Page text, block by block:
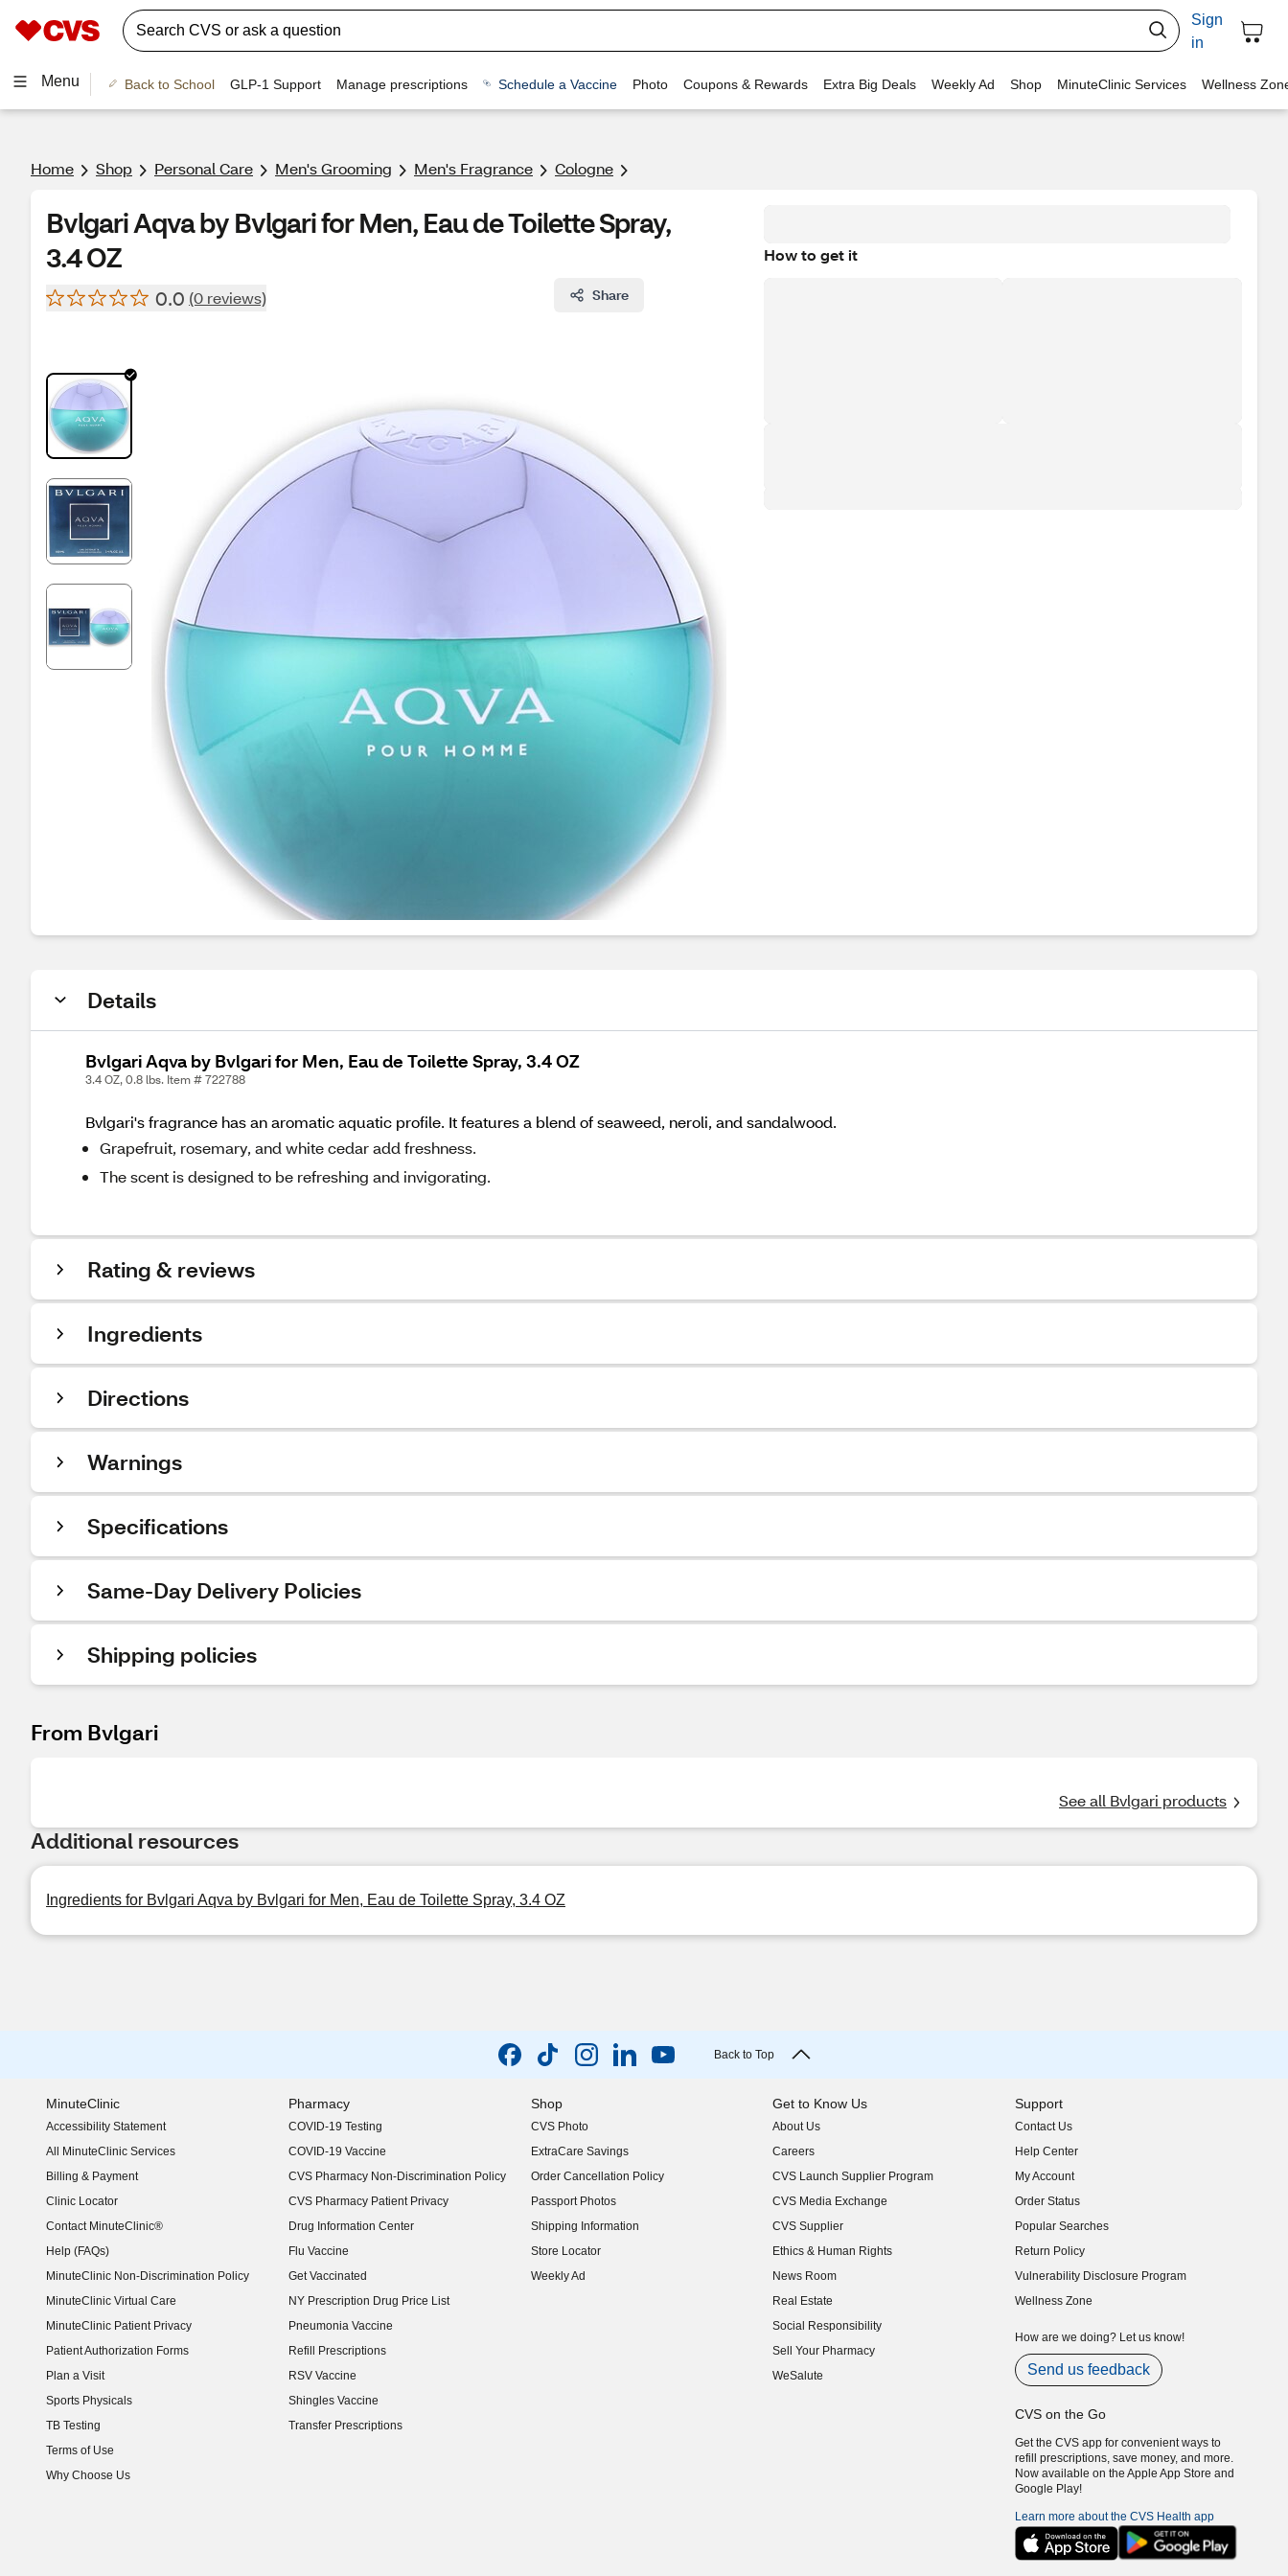
Sign
in
Menu Back to School GLP-1 Support Manage prescriptions Schedule a Vaccine Photo Coupons & Rewards Extra Big Deals Weekly Ad Shop MinuteClinic Services Wellness
Home Shop Personal Care Men's Grooming Men's Fragrance​ Cologne
Bvlgari Aqva by Bvlgari for Men, Eau de Toilette Spray,
3.4 OZ
0.0 (0 reviews) Share
How to get it
Details
Bvlgari Aqva by Bvlgari for Men, Eau de Toilette Spray, 3.4 OZ
3.4 OZ, 0.8 lbs. Item # 722788
Bvlgari's fragrance has an aromatic aquatic profile. It features a blend of seaweed, neroli, and sandalwood.
Grapefruit, rosemary, and white cedar add freshness.
The scent is designed to be refreshing and invigorating.
Rating & reviews
Ingredients
Directions
Warnings
Specifications
Same-Day Delivery Policies
Shipping policies
From Bvlgari
See all Bvlgari products
Additional resources
Ingredients for Bvlgari Aqva by Bvlgari for Men, Eau de Toilette Spray, 3.4 OZ
Back to Top
MinuteClinic
Accessibility Statement
(opens in new window)
All MinuteClinic Services
Billing & Payment
Clinic Locator
Contact MinuteClinic®
Help (FAQs)
MinuteClinic Non-Discrimination Policy
MinuteClinic Virtual Care
MinuteClinic Patient Privacy
Patient Authorization Forms
Plan a Visit
Sports Physicals
TB Testing
Terms of Use
Why Choose Us
Pharmacy
COVID-19 Testing
COVID-19 Vaccine
CVS Pharmacy Non-Discrimination Policy
CVS Pharmacy Patient Privacy
Drug Information Center
Flu Vaccine
Get Vaccinated
NY Prescription Drug Price List
(opens in new window)
Pneumonia Vaccine
Refill Prescriptions
RSV Vaccine
Shingles Vaccine
Transfer Prescriptions
Shop
CVS Photo
ExtraCare Savings
Order Cancellation Policy
Passport Photos
Shipping Information
Store Locator
Weekly Ad
Get to Know Us
About Us
(opens in new window)
Careers
(opens in new window)
CVS Launch Supplier Program
(opens in new window)
CVS Media Exchange
(opens in new window)
CVS Supplier
(opens in new window)
Ethics & Human Rights
(opens in new window)
News Room
(opens in new window)
Real Estate
(opens in new window)
Social Responsibility
(opens in new window)
Sell Your Pharmacy
(opens in new window)
WeSalute
Support
Contact Us
Help Center
My Account
Order Status
Popular Searches
Return Policy
Vulnerability Disclosure Program
(opens in new window)
Wellness Zone
How are we doing? Let us know!
Send us feedback
CVS on the Go
Get the CVS app for convenient ways to
refill prescriptions, save money, and more.
Now available on the Apple App Store and
Google Play!
Learn more about the CVS Health app